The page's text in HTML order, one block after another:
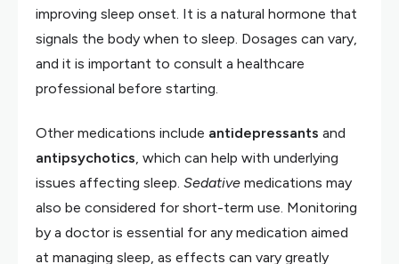
improving sleep onset. It is a natural hormone that
signals the body when to sleep. Dosages can vary,
and it is important to consult a healthcare
professional before starting.
Other medications include antidepressants and
antipsychotics, which can help with underlying
issues affecting sleep. Sedative medications may
also be considered for short-term use. Monitoring
by a doctor is essential for any medication aimed
at managing sleep, as effects can vary greatly